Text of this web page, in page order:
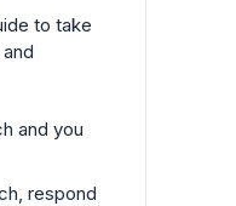
to take
and you
respond